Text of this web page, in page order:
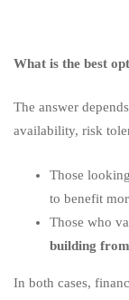
What is the best
The answer
availability, risk
Those
to benefit
Those who
building
In both cases,